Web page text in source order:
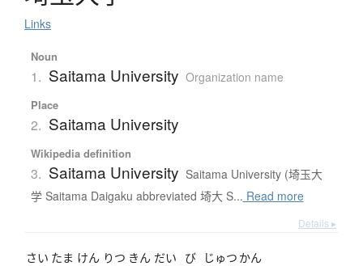
Links
Noun
1. Saitama University Organization name
Place
2. Saitama University
Wikipedia definition
3. Saitama University Saitama University (埼玉大
学 Saitama Daigaku abbreviated 埼大 S... Read more
Details ▸
さい たま けん りつ きん だい び じゅつ かん